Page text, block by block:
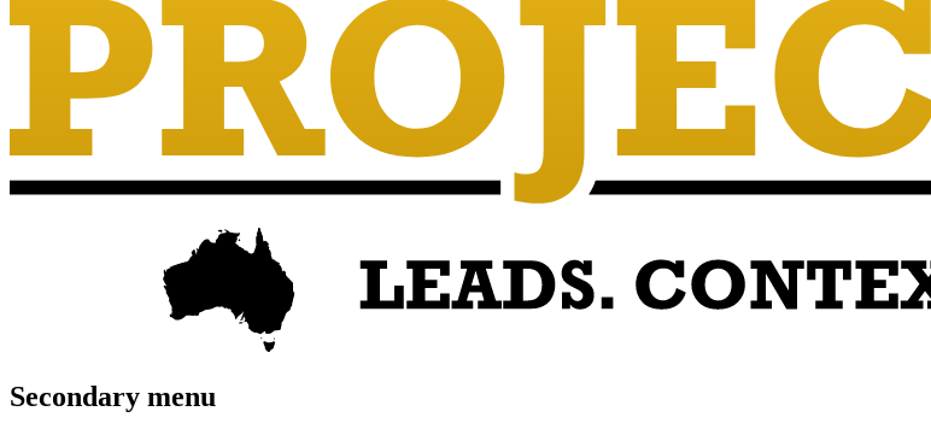
Secondary menu